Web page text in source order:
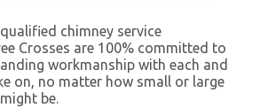
chimney service
Crosses are 100% committed to
workmanship with each and
on, no matter how small or large
be.